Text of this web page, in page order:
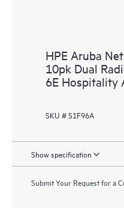
HPE Aruba
10pk Dual
6E Hospitality
SKU # S1F96A
Show specification
Submit Your Request for a